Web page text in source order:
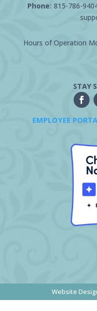
Phone: 815-786-
Hours of Operation
STAY
EMPLOYEE
Website